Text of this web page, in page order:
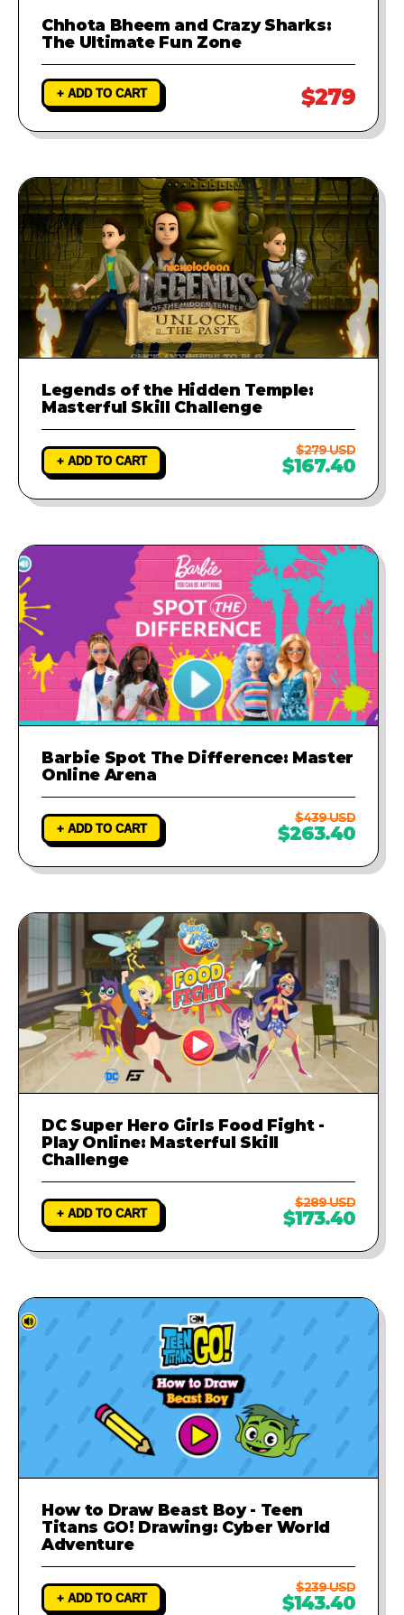
Chhota Bheem and Crazy Sharks:
The Ultimate Fun Zone
+ ADD TO CART $279
Legends of the Hidden Temple:
Masterful Skill Challenge
+ ADD TO CART
$279 USD
$167.40
Barbie Spot The Difference: Master
Online Arena
+ ADD TO CART
$439 USD
$263.40
DC Super Hero Girls Food Fight -
Play Online: Masterful Skill
Challenge
+ ADD TO CART
$289 USD
$173.40
How to Draw Beast Boy - Teen
Titans GO! Drawing: Cyber World
Adventure
+ ADD TO CART
$239 USD
$143.40